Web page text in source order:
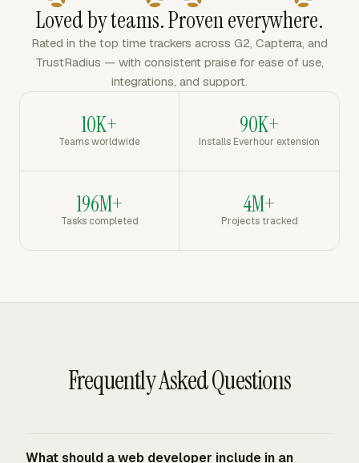
Loved by teams. Proven everywhere.
Rated in the top time trackers across G2, Capterra, and
TrustRadius — with consistent praise for ease of use,
integrations, and support.
10K+
Teams worldwide
90K+
Installs Everhour extension
196M+
Tasks completed
4M+
Projects tracked
Frequently Asked Questions
What should a web developer include in an